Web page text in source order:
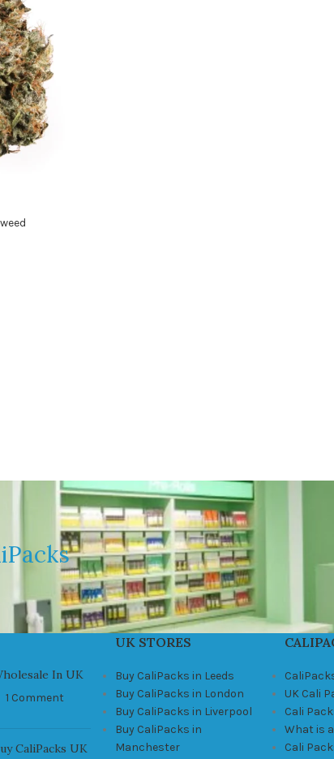
In UK
1 Comment
CaliPacks UK
UK STORES
Buy CaliPacks in Leeds
Buy CaliPacks in London
Buy CaliPacks in Liverpool
Buy CaliPacks in
Manchester
UK Cali
Cali
What is
Cali